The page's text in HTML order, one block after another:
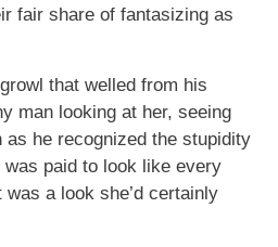
fair share of fantasizing as
that welled from his
man looking at her, seeing
as he recognized the stupidity
paid to look like every
was a look she’d certainly